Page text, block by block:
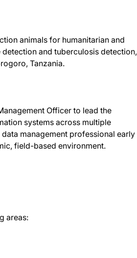
animals for humanitarian and
and tuberculosis detection,
Tanzania.
Officer to lead the
systems across multiple
management professional early
field-based environment.
areas: